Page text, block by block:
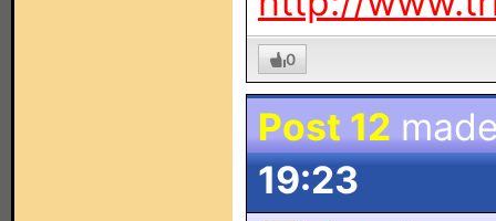
0
Post 12
19:23